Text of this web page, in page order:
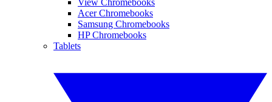
Acer Chromebooks
Samsung Chromebooks
HP Chromebooks
Tablets